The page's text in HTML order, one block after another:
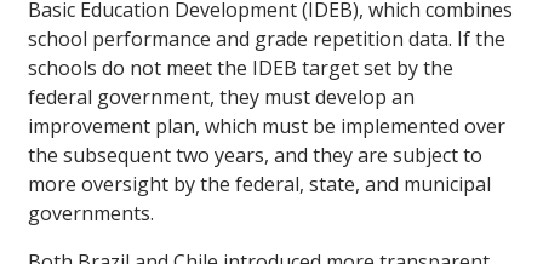
Basic Education Development (IDEB), which combines
school performance and grade repetition data. If the
schools do not meet the IDEB target set by the
federal government, they must develop an
improvement plan, which must be implemented over
the subsequent two years, and they are subject to
more oversight by the federal, state, and municipal
governments.